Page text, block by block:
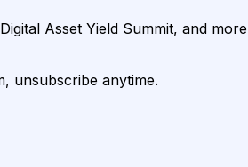
Asset Yield Summit, and more
unsubscribe anytime.